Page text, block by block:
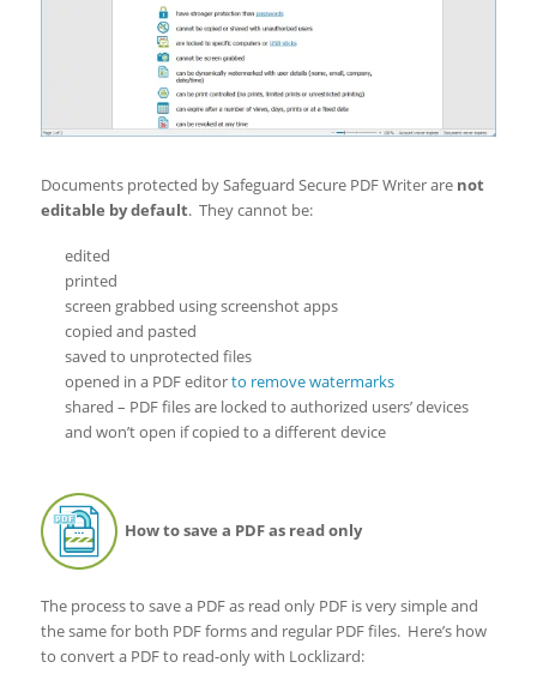
Documents protected by Safeguard Secure PDF Writer are not
editable by default. They cannot be:
edited
printed
screen grabbed using screenshot apps
copied and pasted
saved to unprotected files
opened in a PDF editorto remove watermarks
shared – PDF files are locked to authorized users’ devices
and won’t open if copied to a different device
How to save a PDF as read only
The process to save a PDF as read only PDF is very simple and
the same for both PDF forms and regular PDF files. Here’s how
to convert a PDF to read-only with Locklizard: